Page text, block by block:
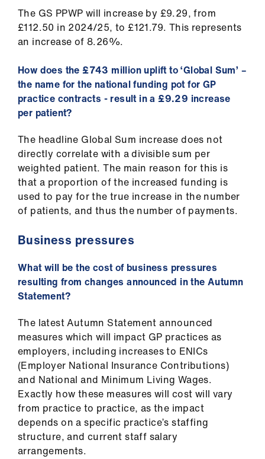
The GS PPWP will increase by £9.29, from
£112.50 in 2024/25, to £121.79. This represents
an increase of 8.26%.
How does the £743 million uplift to ‘Global Sum’ –
the name for the national funding pot for GP
practice contracts - result in a £9.29 increase
per patient?
The headline Global Sum increase does not
directly correlate with a divisible sum per
weighted patient. The main reason for this is
that a proportion of the increased funding is
used to pay for the true increase in the number
of patients, and thus the number of payments.
Business pressures
What will be the cost of business pressures
resulting from changes announced in the Autumn
Statement?
The latest Autumn Statement announced
measures which will impact GP practices as
employers, including increases to ENICs
(Employer National Insurance Contributions)
and National and Minimum Living Wages.
Exactly how these measures will cost will vary
from practice to practice, as the impact
depends on a specific practice’s staffing
structure, and current staff salary
arrangements.